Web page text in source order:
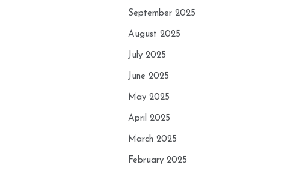
September 2025
August 2025
July 2025
June 2025
May 2025
April 2025
March 2025
February 2025